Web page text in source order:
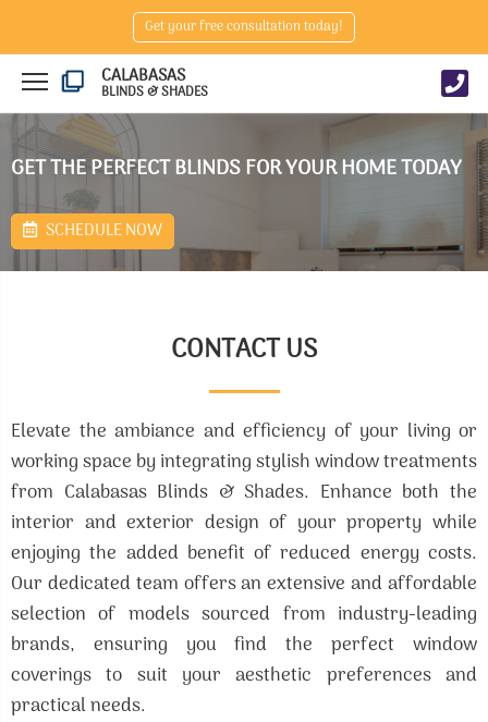
Get your free consultation today!
CALABASAS
BLINDS & SHADES
GET THE PERFECT BLINDS FOR YOUR HOME TODAY
SCHEDULE NOW
CONTACT US
Elevate the ambiance and efficiency of your living or
working space by integrating stylish window treatments
from Calabasas Blinds & Shades. Enhance both the
interior and exterior design of your property while
enjoying the added benefit of reduced energy costs.
Our dedicated team offers an extensive and affordable
selection of models sourced from industry-leading
brands, ensuring you find the perfect window
coverings to suit your aesthetic preferences and
practical needs.